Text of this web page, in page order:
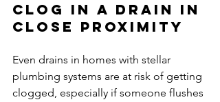
Clog in a drain in
close proximity
Even drains in homes with stellar
plumbing systems are at risk of getting
clogged, especially if someone flushes